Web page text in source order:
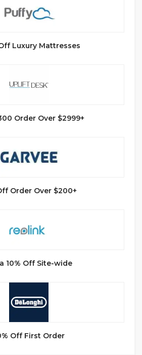
Luxury Mattresses
Order Over $2999+
Order Over $200+
10% Off Site-wide
Off First Order